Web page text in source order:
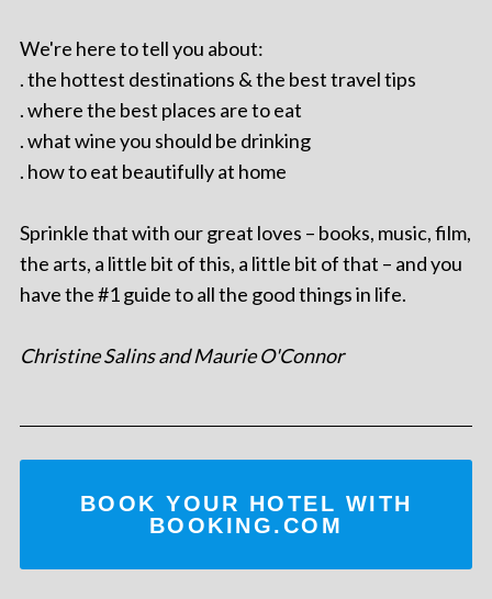
We're here to tell you about:
. the hottest destinations & the best travel tips
. where the best places are to eat
. what wine you should be drinking
. how to eat beautifully at home
Sprinkle that with our great loves – books, music, film,
the arts, a little bit of this, a little bit of that – and you
have the #1 guide to all the good things in life.
Christine Salins and Maurie O'Connor
BOOK YOUR HOTEL WITH
BOOKING.COM